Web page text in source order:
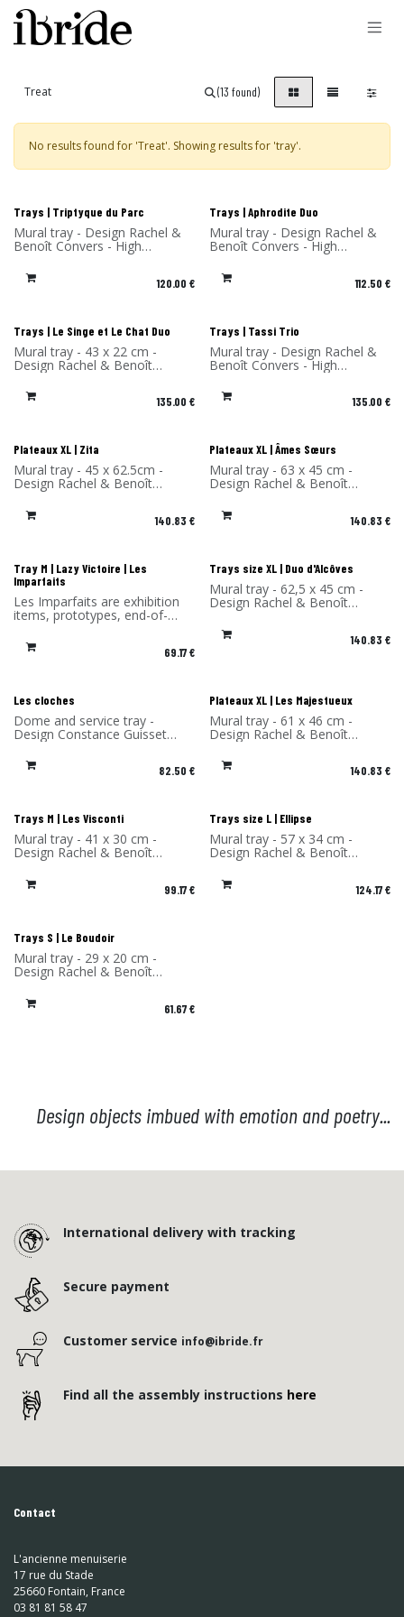
Skip to Content
(13 found)
No results found for 'Treat'. Showing results for 'tray'.
New!
Trays | Triptyque du Parc
Mural tray - Design Rachel &
Benoît Convers - High
Pressure Laminate - Made in
France
120.00 €
New!
Trays | Aphrodite Duo
Mural tray - Design Rachel &
Benoît Convers - High
Pressure Laminate - Made in
France
112.50 €
New!
Trays | Le Singe et Le Chat Duo
Mural tray - 43 x 22 cm -
Design Rachel & Benoît
Convers - High Pressure
Laminate - Made in France
135.00 €
New!
Trays | Tassi Trio
Mural tray - Design Rachel &
Benoît Convers - High
Pressure Laminate - Made in
France
135.00 €
Plateaux XL | Zita
Mural tray - 45 x 62.5cm -
Design Rachel & Benoît
Convers - High Pressure
Laminate - Made in France
140.83 €
Plateaux XL | Âmes Sœurs
Mural tray - 63 x 45 cm -
Design Rachel & Benoît
Convers - High Pressure
Laminate - Made in France
140.83 €
Les Imparfaits
Tray M | Lazy Victoire | Les
Imparfaits
Les Imparfaits are exhibition
items, prototypes, end-of-
series items or items with a
slight defect.
You benefit from a 30%
Sold without original
packaging and hook.
69.17€
Trays size XL | Duo d'Alcôves
Mural tray - 62,5 x 45 cm -
Design Rachel & Benoît
Convers - High Pressure
Laminate - Made in France
140.83 €
Les cloches
Dome and service tray -
Design Constance Guisset
Studio - Material: Ceramic -
Made in Portugal
82.50 €
Plateaux XL | Les Majestueux
Mural tray - 61 x 46 cm -
Design Rachel & Benoît
Convers - High Pressure
Laminate - Made in France
140.83 €
Trays M | Les Visconti
Mural tray - 41 x 30 cm -
Design Rachel & Benoît
Convers - High Pressure
Laminate - Made in France
99.17€
Trays size L | Ellipse
Mural tray - 57 x 34 cm -
Design Rachel & Benoît
Convers - High Pressure
Laminate - Made in France
124.17€
Trays S | Le Boudoir
Mural tray - 29 x 20 cm -
Design Rachel & Benoît
Convers - High Pressure
Laminate - Made in France
61.67€
Design objects imbued with emotion and poetry...
International delivery with tracking
Secure payment
Customer service info@ibride.fr
Find all the assembly instructions here
Contact
L'ancienne menuiserie
17 rue du Stade
25660 Fontain, France
03 81 81 58 47